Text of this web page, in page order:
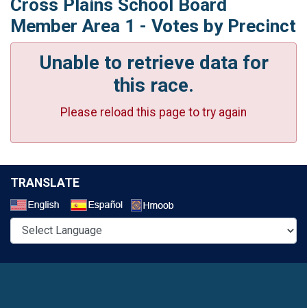
Cross Plains School Board
Member Area 1 - Votes by Precinct
Unable to retrieve data for
this race.
Please reload this page to try again
TRANSLATE